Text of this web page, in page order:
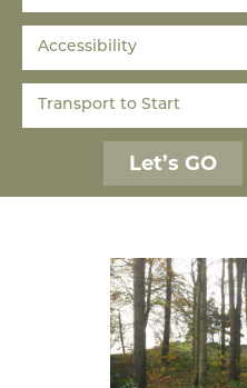
Accessibility
Transport to Start